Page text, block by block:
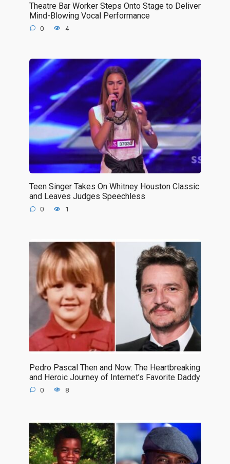
Theatre Bar Worker Steps Onto Stage to Deliver
Mind-Blowing Vocal Performance
0 4
Teen Singer Takes On Whitney Houston Classic
and Leaves Judges Speechless
0 1
Pedro Pascal Then and Now: The Heartbreaking
and Heroic Journey of Internet’s Favorite Daddy
0 8